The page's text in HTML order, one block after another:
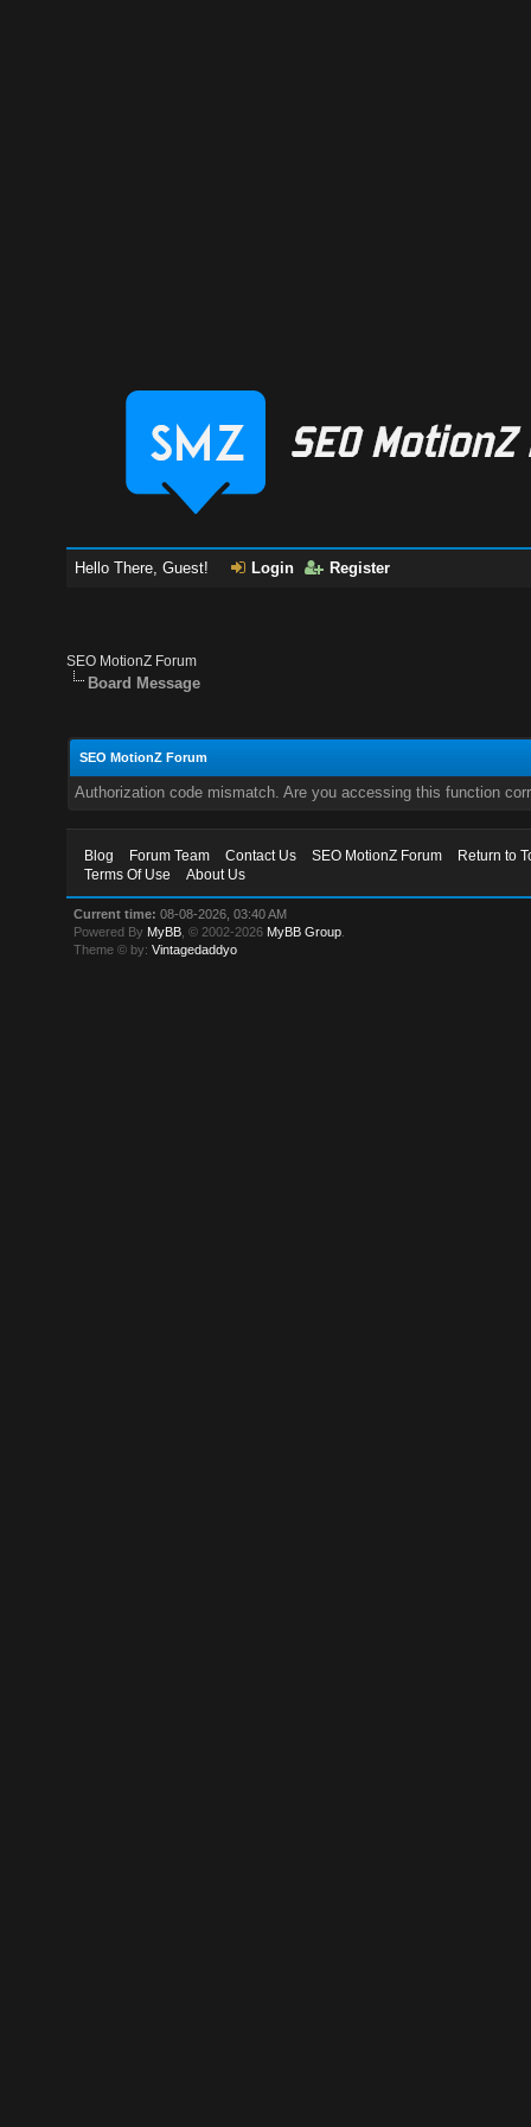
Hello There, Guest! Login Register
SEO MotionZ Forum
Board Message
SEO MotionZ Forum
Authorization code mismatch. Are you accessing this function
Blog Forum Team Contact Us SEO MotionZ Forum
Return to
Terms Of Use
About Us
Current time: 08-08-2026, 03:40 AM
Powered By MyBB , © 2002-2026 MyBB Group
Theme © by:Vintagedaddyo